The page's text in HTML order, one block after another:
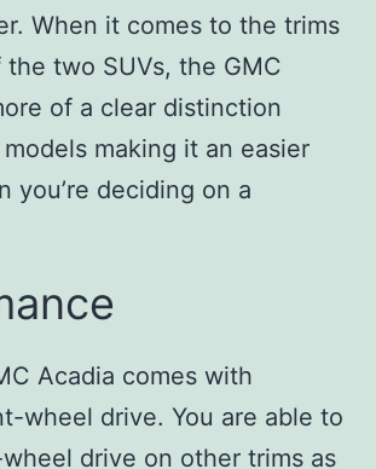
When it comes to the trims
two SUVs, the GMC
of a clear distinction
making it an easier
you’re deciding on a
Acadia comes with
wheel drive. You are able to
drive on other trims as